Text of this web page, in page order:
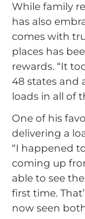
While family
has also
comes with
places has
rewards. “It
48 states and
loads in all of
One of his
delivering a
“I happened
coming up
able to see
first time.
now seen